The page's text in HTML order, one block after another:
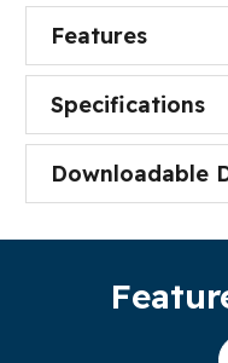
Features
Specifications
Downloadable